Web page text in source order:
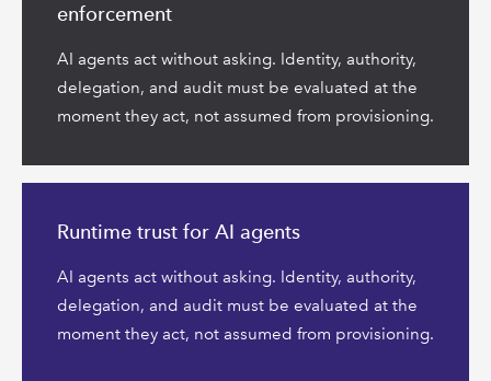
enforcement
AI agents act without asking. Identity, authority,
delegation, and audit must be evaluated at the
moment they act, not assumed from provisioning.
Runtime trust for AI agents
AI agents act without asking. Identity, authority,
delegation, and audit must be evaluated at the
moment they act, not assumed from provisioning.
more